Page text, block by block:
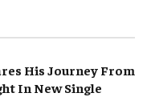
His Journey From
In New Single